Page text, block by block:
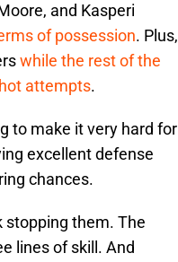
and Kasperi
of possession. Plus,
while the rest of the
attempts.
to make it very hard for
excellent defense
chances.
stopping them. The
lines of skill. And